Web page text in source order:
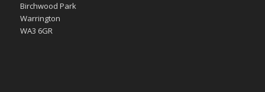
Birchwood Park
Warrington
WA3 6GR